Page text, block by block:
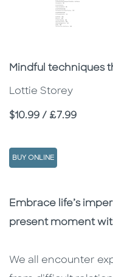
Subtitle
Mindful techniques
Lottie Storey
Price
$10.99 / £7.99
BUY ONLINE
Description
Description
Embrace life’s
present moment
We all encounter